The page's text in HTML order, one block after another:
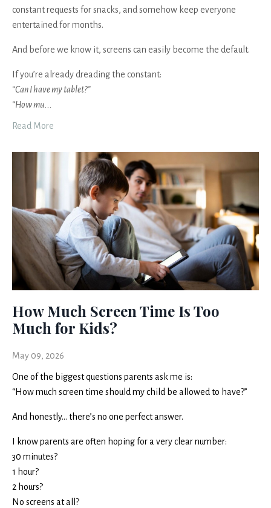
constant requests for snacks, and somehow keep everyone
entertained for months.
And before we know it, screens can easily become the default.
If you’re already dreading the constant:
“Can I have my tablet?”
“How mu
Read More
How Much Screen Time Is Too
Much for Kids?
May 09, 2026
One of the biggest questions parents ask me is:
“How much screen time should my child be allowed to have?”
And honestly… there’s no one perfect answer.
I know parents are often hoping for a very clear number:
30 minutes?
1 hour?
2 hours?
No screens at all?